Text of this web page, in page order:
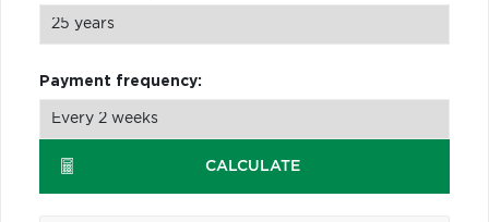
Payment frequency:
CALCULATE